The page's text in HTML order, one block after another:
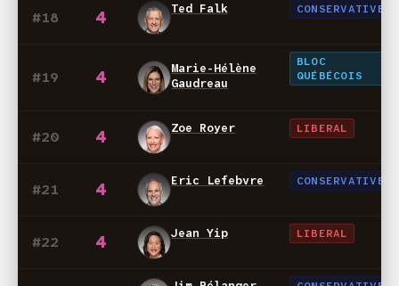
#18 4 Ted Falk CONSERVATIVE
#19 4
Marie-Hélène
Gaudreau
BLOC
QUÉBÉCOIS
#20 4 Zoe Royer LIBERAL
#21 4 Eric Lefebvre CONSERVATIVE
#22 4 Jean Yip LIBERAL